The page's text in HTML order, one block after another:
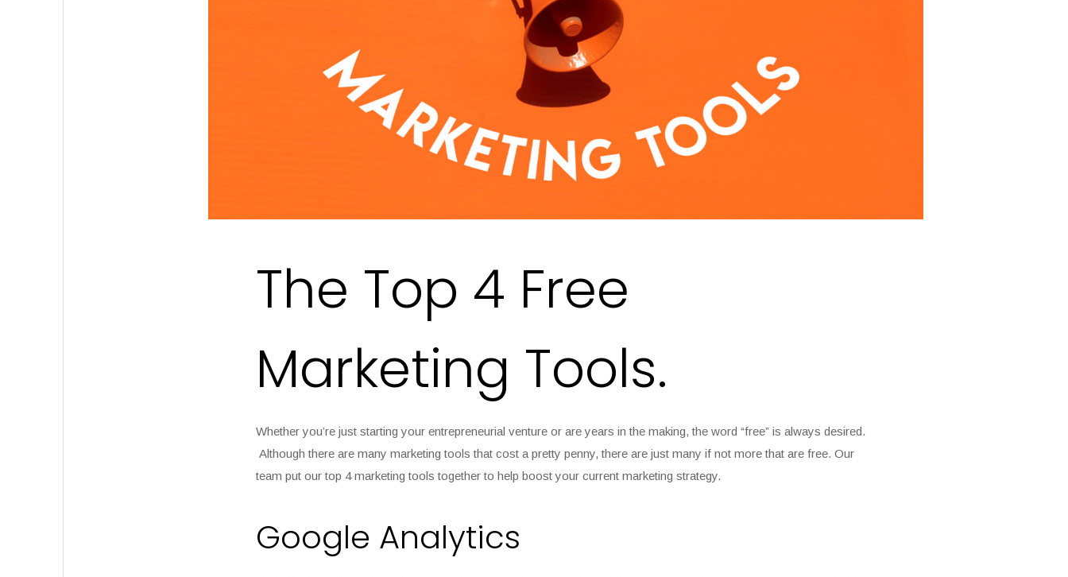
The Top 4 Free
Marketing Tools.
Whether you’re just starting your entrepreneurial venture or are years in the making, the word “free” is always desired.
Although there are many marketing tools that cost a pretty penny, there are just many if not more that are free. Our
team put our top 4 marketing tools together to help boost your current marketing strategy.
Google Analytics